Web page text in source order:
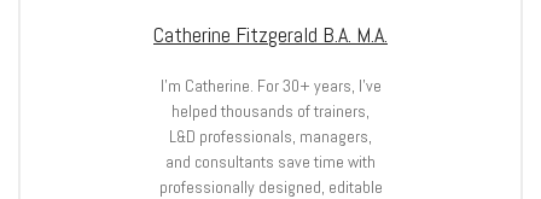
Catherine Fitzgerald B.A. M.A.
I’m Catherine. For 30+ years, I’ve
helped thousands of trainers,
L&D professionals, managers,
and consultants save time with
professionally designed, editable